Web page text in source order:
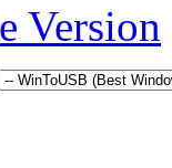
Version